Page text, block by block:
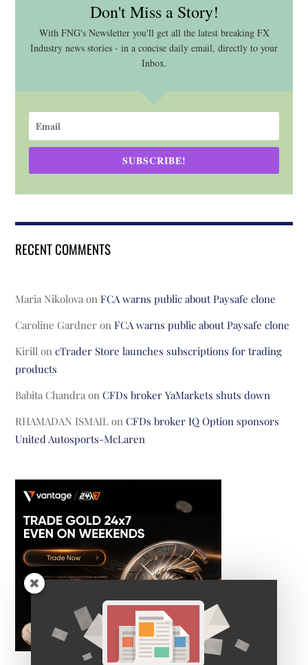
Don't Miss a Story!
With FNG's Newsletter you'll get all the latest breaking FX
Industry news stories - in a concise daily email, directly to your
Inbox.
SUBSCRIBE!
RECENT COMMENTS
Maria Nikolova onFCA warns public about Paysafe clone
Caroline Gardner onFCA warns public about Paysafe clone
Kirill oncTrader Store launches subscriptions for trading
products
Babita Chandra onCFDs broker YaMarkets shuts down
RHAMADAN ISMAIL onCFDs broker IQ Option sponsors
United Autosports-McLaren